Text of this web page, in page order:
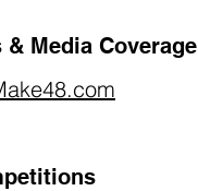
Media Coverage